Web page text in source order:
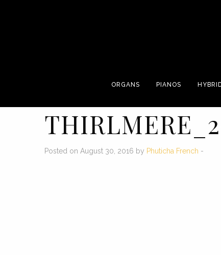
ORGANS PIANOS
Posted on August 30, 2016 by Phuticha French -